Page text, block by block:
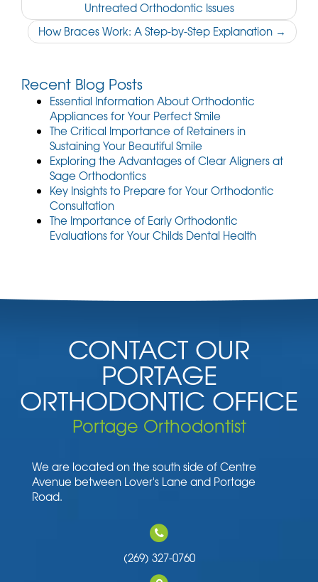
navigationUntreated Orthodontic Issues
How Braces Work: A Step-by-Step Explanation →
Recent Blog Posts
Essential Information About Orthodontic
Appliances for Your Perfect Smile
The Critical Importance of Retainers in
Sustaining Your Beautiful Smile
Exploring the Advantages of Clear Aligners at
Sage Orthodontics
Key Insights to Prepare for Your Orthodontic
Consultation
The Importance of Early Orthodontic
Evaluations for Your Childs Dental Health
CONTACT OUR
PORTAGE
ORTHODONTIC OFFICE
Portage Orthodontist
We are located on the south side of Centre
Avenue between Lover's Lane and Portage
Road.
(269) 327-0760